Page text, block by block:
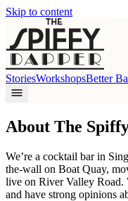
Skip to content
StoriesWorkshopsBetter
About The
We’re a cocktail bar in
the-wall on Boat Quay,
live on River Valley Road.
and have strong opinions